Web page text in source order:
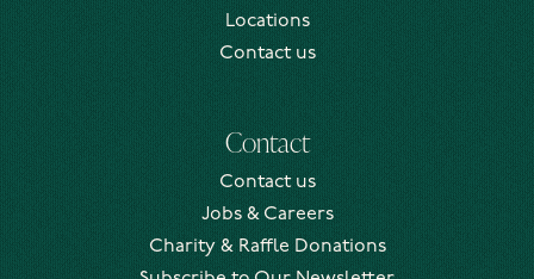
Locations
Contact us
Contact
Contact us
Jobs & Careers
Charity & Raffle Donations